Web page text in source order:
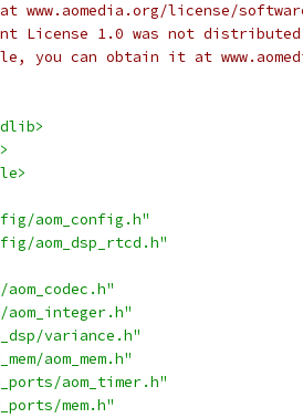
www.aomedia.org/license/
License 1.0 was not
you can obtain it at
aom_config.h"
aom_dsp_rtcd.h"
aom_codec.h"
aom_integer.h"
variance.h"
aom_mem.h"
aom_timer.h"
mem.h"